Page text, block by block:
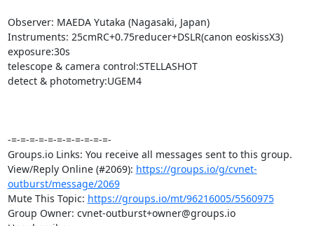
Observer: MAEDA Yutaka (Nagasaki, Japan)
Instruments: 25cmRC+0.75reducer+DSLR(canon eoskissX3)
exposure:30s
telescope & camera control:STELLASHOT
detect & photometry:UGEM4
-=-=-=-=-=-=-=-=-=-=-=-
Groups.io Links: You receive all messages sent to this group.
View/Reply Online (#2069): https://groups.io/g/cvnet-
outburst/message/2069
Mute This Topic: https://groups.io/mt/96216005/5560975
Group Owner: cvnet-outburst+owner@groups.io